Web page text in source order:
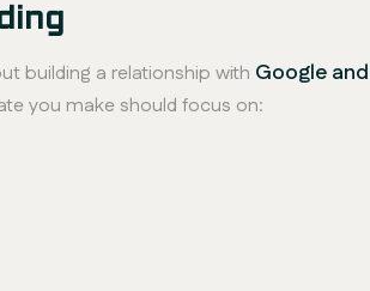
building a relationship with Google
you make should focus on: